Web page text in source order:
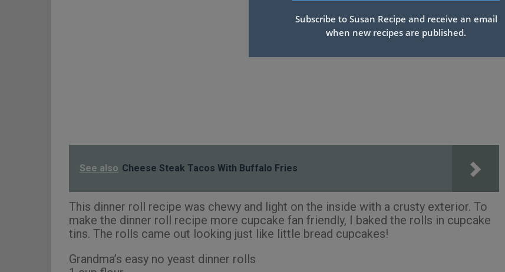
See also Cheese Steak Tacos With Buffalo Fries
This dinner roll recipe was chewy and light on the inside with a crusty exterior. To
make the dinner roll recipe more cupcake fan friendly, I baked the rolls in cupcake
tins. The rolls came out looking just like little bread cupcakes!
Grandma’s easy no yeast dinner rolls
Subscribe to Susan Recipe and receive an email
when new recipes are published.